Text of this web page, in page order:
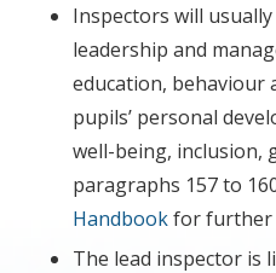
Inspectors will
leadership and
education, behaviour
pupils’ personal
well-being, inclusion,
paragraphs 157 to
Handbookfor further
The lead inspector is